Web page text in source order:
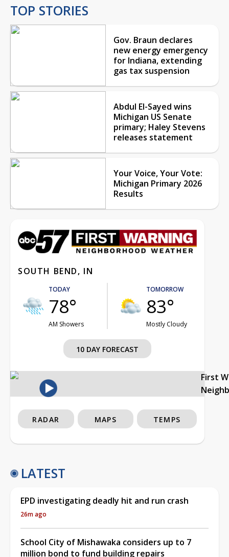
TOP STORIES
Gov. Braun declares
new energy emergency
for Indiana, extending
gas tax suspension
Abdul El-Sayed wins
Michigan US Senate
primary; Haley Stevens
releases statement
Your Voice, Your Vote:
Michigan Primary 2026
Results
SOUTH BEND, IN
TODAY
78°
AM Showers
TOMORROW
83°
Mostly Cloudy
10 DAY FORECAST
First
RADAR MAPS TEMPS
LATEST
EPD investigating deadly hit and run crash
26m ago
School City of Mishawaka considers up to 7
million bond to fund building repairs